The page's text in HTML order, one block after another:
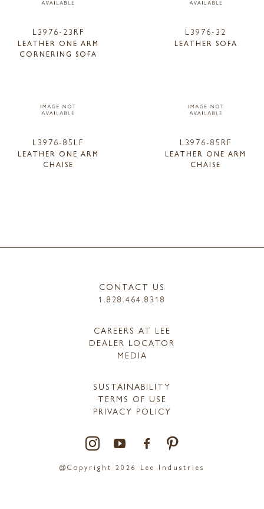
L3976-23RF
LEATHER ONE ARM
CORNERING SOFA
L3976-32
LEATHER SOFA
L3976-85LF
LEATHER ONE ARM
CHAISE
L3976-85RF
LEATHER ONE ARM
CHAISE
CONTACT US
1.828.464.8318
CAREERS AT LEE
DEALER LOCATOR
MEDIA
SUSTAINABILITY
TERMS OF USE
PRIVACY POLICY
@Copyright 2026 Lee Industries